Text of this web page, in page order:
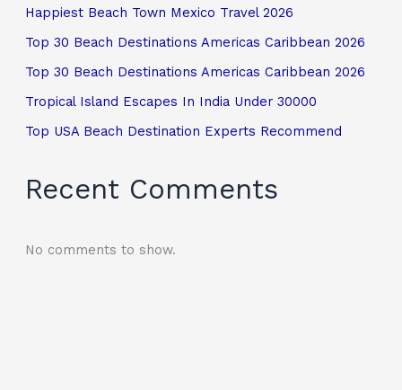
Happiest Beach Town Mexico Travel 2026
Top 30 Beach Destinations Americas Caribbean 2026
Top 30 Beach Destinations Americas Caribbean 2026
Tropical Island Escapes In India Under 30000
Top USA Beach Destination Experts Recommend
Recent Comments
No comments to show.